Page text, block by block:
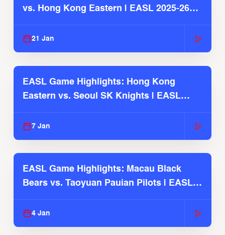
vs. Hong Kong Eastern | EASL 2025-26
21 Jan
EASL Game Highlights: Hong Kong
Eastern vs. Seoul SK Knights | EASL
7 Jan
EASL Game Highlights: Macau Black
Bears vs. Taoyuan Pauian Pilots | EASL
4 Jan